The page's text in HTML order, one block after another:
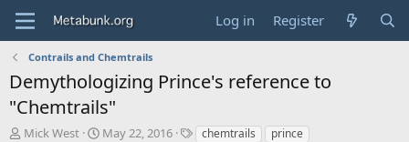
Log in Register
Contrails and Chemtrails
Demythologizing Prince's reference to
"Chemtrails"
T
Mick West
S
May 22, 2016
Tchemtrails prince